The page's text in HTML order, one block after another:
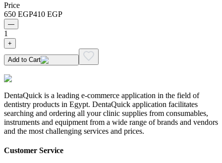
Price
650 EGP410 EGP
—
1
+
Add to Cart
DentaQuick is a leading e-commerce application in the field of
dentistry products in Egypt. DentaQuick application facilitates
searching and ordering all your clinic supplies from consumables,
instruments and equipment from a wide range of brands and vendors
and the most challenging services and prices.
Customer Service